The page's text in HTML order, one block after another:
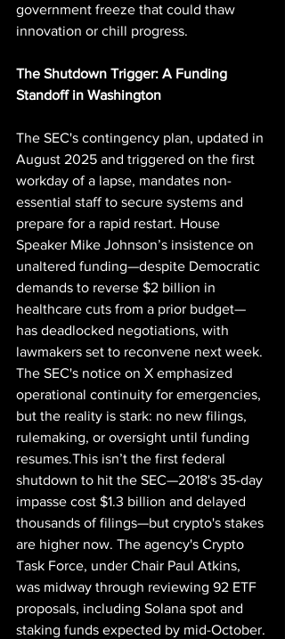
government freeze that could thaw
innovation or chill progress.
The Shutdown Trigger: A Funding
Standoff in Washington
The SEC's contingency plan, updated in
August 2025 and triggered on the first
workday of a lapse, mandates non-
essential staff to secure systems and
prepare for a rapid restart. House
Speaker Mike Johnson’s insistence on
unaltered funding—despite Democratic
demands to reverse $2 billion in
healthcare cuts from a prior budget—
has deadlocked negotiations, with
lawmakers set to reconvene next week.
The SEC's notice on X emphasized
operational continuity for emergencies,
but the reality is stark: no new filings,
rulemaking, or oversight until funding
resumes.This isn’t the first federal
shutdown to hit the SEC—2018's 35-day
impasse cost $1.3 billion and delayed
thousands of filings—but crypto's stakes
are higher now. The agency's Crypto
Task Force, under Chair Paul Atkins,
was midway through reviewing 92 ETF
proposals, including Solana spot and
staking funds expected by mid-October.